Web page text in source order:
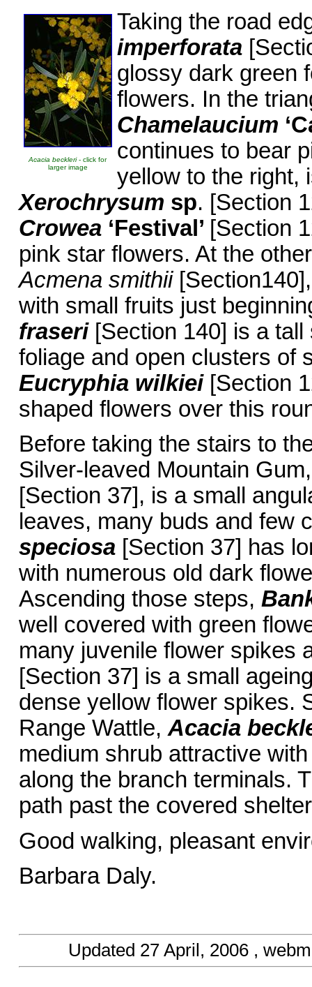
Acacia beckleri- click for
larger image
Taking the road
imperforata
glossy dark green
flowers. In the
Chamelaucium
continues to bear
yellow to the right,
Xerochrysum sp. [Section
Crowea ‘Festival’ [Section
pink star flowers. At the
Acmena smithii
with small fruits just
fraseri[Section 140] is a tall
foliage and open clusters of
Eucryphia wilkiei[Section
shaped flowers over this
Before taking the stairs to
Silver-leaved Mountain Gum,
[Section 37], is a small
leaves, many buds and few
speciosa[Section 37] has
with numerous old dark
Ascending those steps,
well covered with green
many juvenile flower spikes
[Section 37] is a small
dense yellow flower spikes.
Range Wattle,Acacia
medium shrub attractive
along the branch terminals.
path past the covered
Good walking, pleasant
Barbara Daly.
Updated 27 April, 2006,